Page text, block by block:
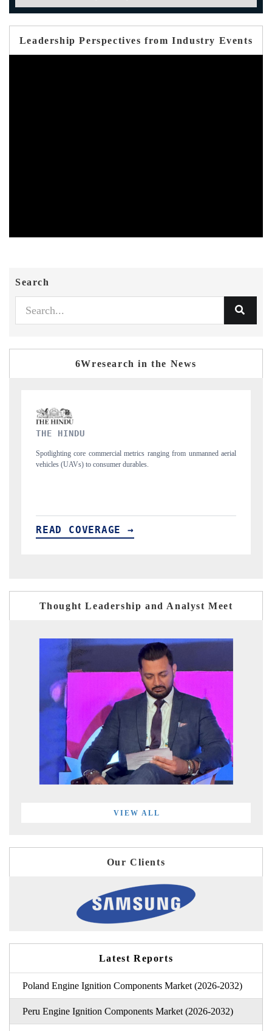
Leadership Perspectives from Industry Events
Search
6Wresearch in the News
aerial
FINANCIAL EXPRESS
Anchoring quarterly reviews on cross-border real estate tech and
structural hardware manufacturing.
READ COVERAGE →
Thought Leadership and Analyst Meet
VIEW ALL
Our Clients
Latest Reports
Poland Engine Ignition Components Market (2026-2032)
Peru Engine Ignition Components Market (2026-2032)